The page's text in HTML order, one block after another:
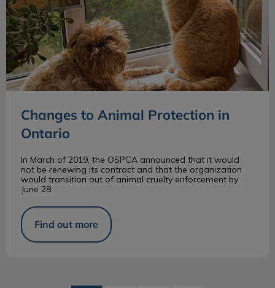
Changes to Animal Protection in
Ontario
In March of 2019, the OSPCA announced that it would
not be renewing its contract and that the organization
would transition out of animal cruelty enforcement by
June 28.
Find out more